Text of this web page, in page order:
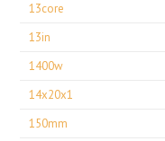
13core
13in
1400w
14x20x1
150mm